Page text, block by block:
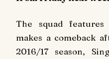
The squad
makes a comeback
2016/17 season,